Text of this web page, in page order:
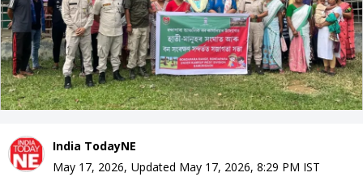
India TodayNE
May 17, 2026, Updated May 17, 2026, 8:29 PM IST